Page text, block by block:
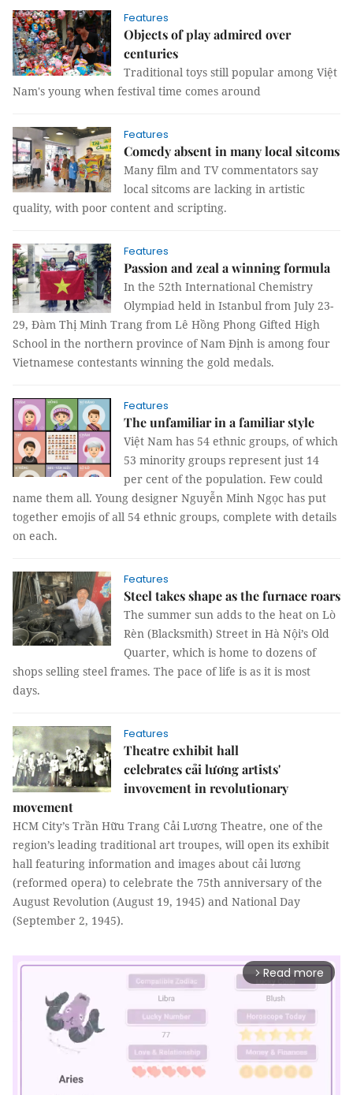
Features
Objects of play admired over
centuries
Traditional toys still popular among Việt
Nam's young when festival time comes around
Features
Comedy absent in many local sitcoms
Many film and TV commentators say
local sitcoms are lacking in artistic
quality, with poor content and scripting.
Features
Passion and zeal a winning formula
In the 52th International Chemistry
Olympiad held in Istanbul from July 23-
29, Đàm Thị Minh Trang from Lê Hồng Phong Gifted High
School in the northern province of Nam Định is among four
Vietnamese contestants winning the gold medals.
Features
The unfamiliar in a familiar style
Việt Nam has 54 ethnic groups, of which
53 minority groups represent just 14
per cent of the population. Few could
name them all. Young designer Nguyễn Minh Ngọc has put
together emojis of all 54 ethnic groups, complete with details
on each.
Features
Steel takes shape as the furnace roars
The summer sun adds to the heat on Lò
Rèn (Blacksmith) Street in Hà Nội’s Old
Quarter, which is home to dozens of
shops selling steel frames. The pace of life is as it is most
days.
Features
​​​​​​​Theatre exhibit hall
celebrates cải lương artists'
invovement in revolutionary
movement
HCM City’s Trần Hữu Trang Cải Lương Theatre, one of the
region’s leading traditional art troupes, will open its exhibit
hall featuring information and images about cải lương
(reformed opera) to celebrate the 75th anniversary of the
August Revolution (August 19, 1945) and National Day
(September 2, 1945).
arrow_forward_ios Read more